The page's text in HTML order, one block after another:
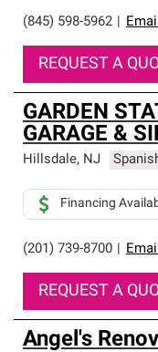
(845) 598-5962
REQUEST A
GARDEN
GARAGE &
Hillsdale, NJ
(201) 739-8700
Financing
REQUEST A
Angel's